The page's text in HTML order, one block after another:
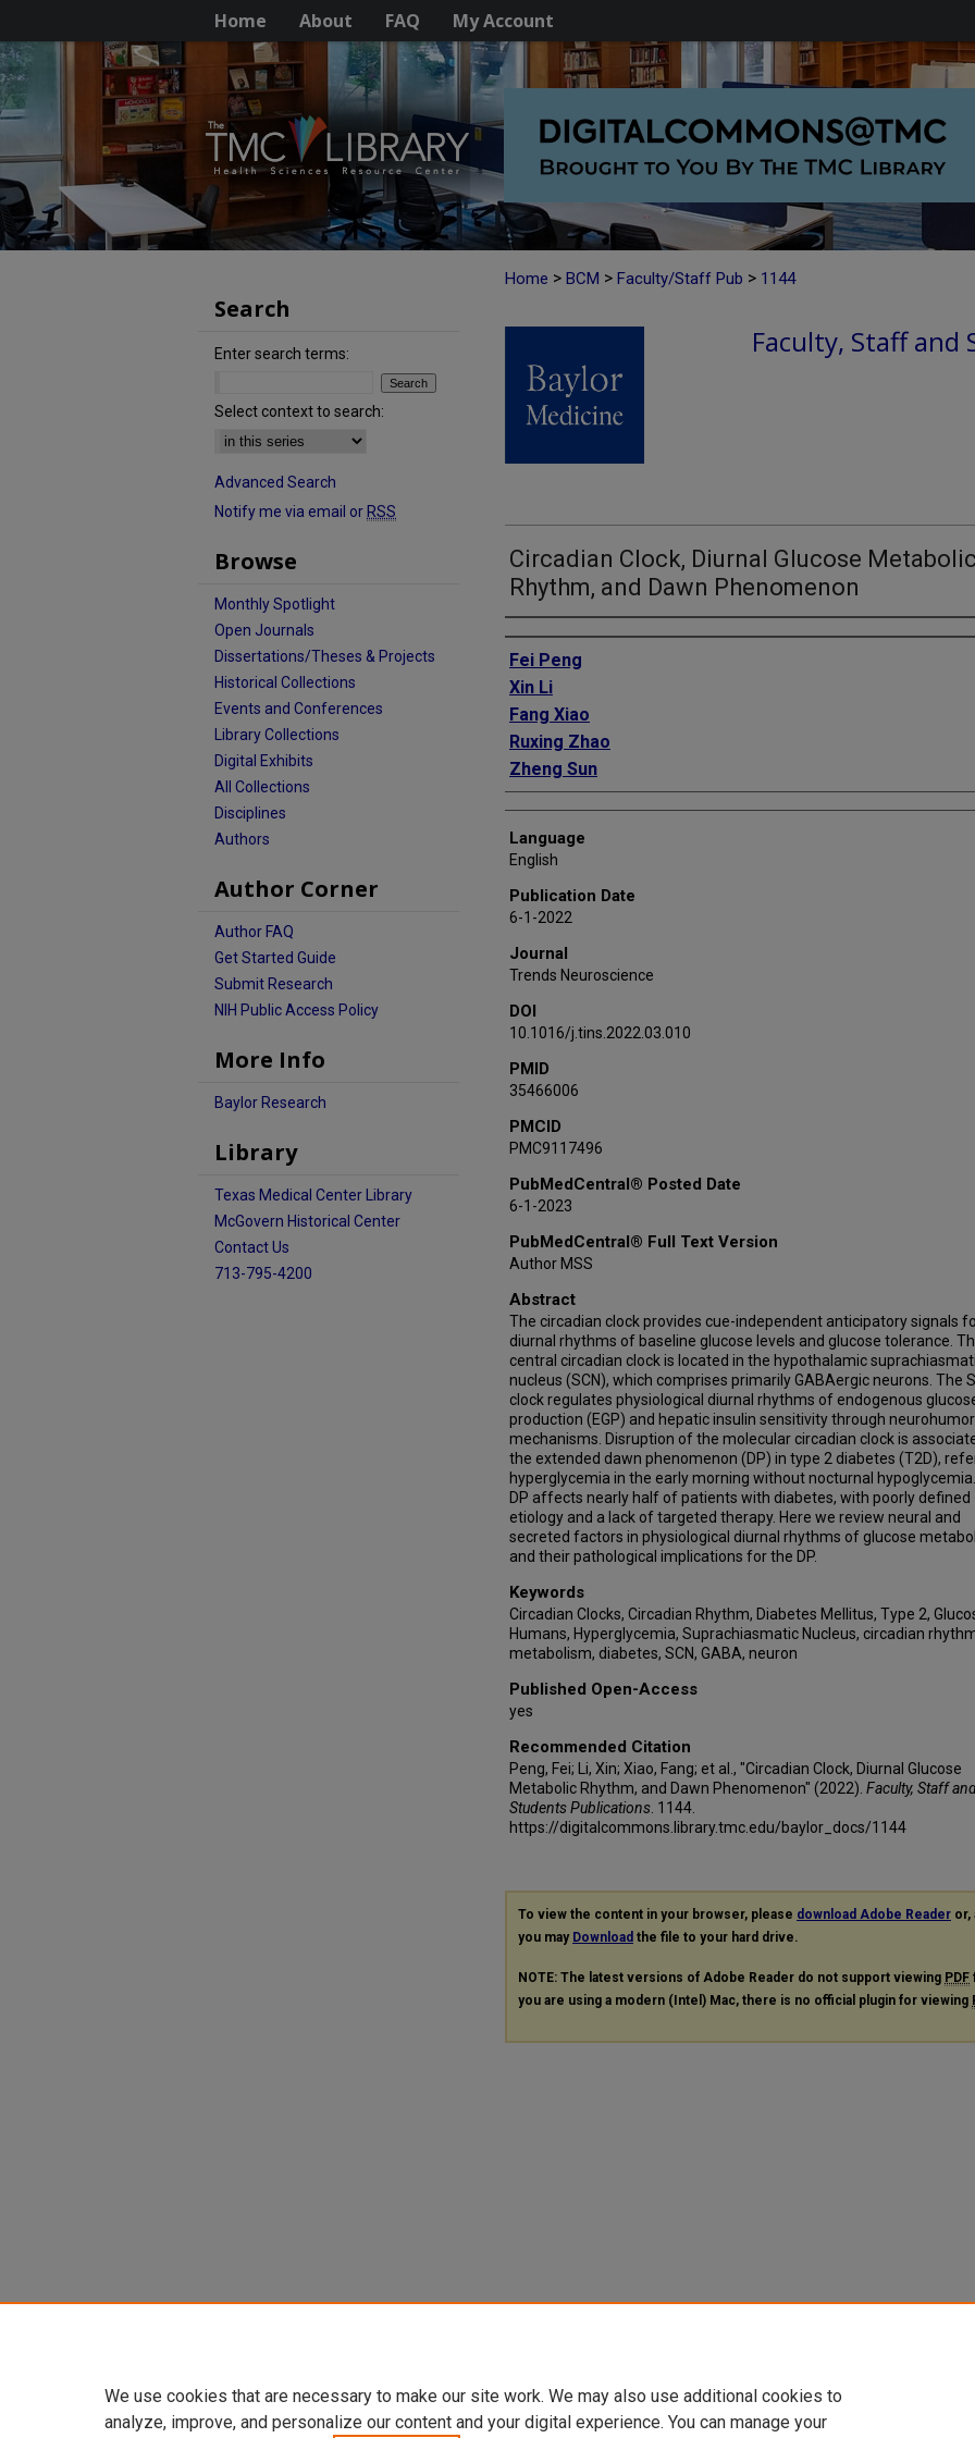
Home About FAQ My Account
Home > BCM > Faculty/Staff Pub > 1144
Faculty, Staff and
Circadian Clock, Diurnal Glucose Metabolic
Rhythm, and Dawn Phenomenon
Authors
Fei Peng
Xin Li
Fang Xiao
Ruxing Zhao
Zheng Sun
Language
English
Publication Date
6-1-2022
Journal
Trends Neuroscience
DOI
10.1016/j.tins.2022.03.010
PMID
35466006
PMCID
PMC9117496
PubMedCentral® Posted Date
6-1-2023
PubMedCentral® Full Text Version
Author MSS
Abstract
The circadian clock provides cue-independent anticipatory signals
diurnal rhythms of baseline glucose levels and glucose tolerance.
central circadian clock is located in the hypothalamic
nucleus (SCN), which comprises primarily GABAergic neurons. The
clock regulates physiological diurnal rhythms of endogenous
production (EGP) and hepatic insulin sensitivity through
mechanisms. Disruption of the molecular circadian clock is
the extended dawn phenomenon (DP) in type 2 diabetes (T2D),
hyperglycemia in the early morning without nocturnal
DP affects nearly half of patients with diabetes, with poorly defined
etiology and a lack of targeted therapy. Here we review neural and
secreted factors in physiological diurnal rhythms of glucose
and their pathological implications for the DP.
Keywords
Circadian Clocks, Circadian Rhythm, Diabetes Mellitus, Type 2,
Humans, Hyperglycemia, Suprachiasmatic Nucleus, circadian
metabolism, diabetes, SCN, GABA, neuron
Published Open-Access
yes
Recommended Citation
Peng, Fei; Li, Xin; Xiao, Fang; et al., "Circadian Clock, Diurnal Glucose
Metabolic Rhythm, and Dawn Phenomenon" (2022). Faculty, Staff
Students Publications . 1144.
https://digitalcommons.library.tmc.edu/baylor_docs/1144
To view the content in your browser, please download Adobe Reader or,
you may Download the file to your hard drive.
NOTE: The latest versions of Adobe Reader do not support viewing PDF
you are using a modern (Intel) Mac, there is no official plugin for viewing
Search
Enter search terms:
Select context to search:
Advanced Search
Notify me via email or RSS
Browse
Monthly Spotlight
Open Journals
Dissertations/Theses & Projects
Historical Collections
Events and Conferences
Library Collections
Digital Exhibits
All Collections
Disciplines
Authors
Author Corner
Author FAQ
Get Started Guide
Submit Research
NIH Public Access Policy
More Info
Baylor Research
Library
Texas Medical Center Library
McGovern Historical Center
Contact Us
713-795-4200
We use cookies that are necessary to make our site work. We may also use additional cookies to
analyze, improve, and personalize our content and your digital experience. You can manage your